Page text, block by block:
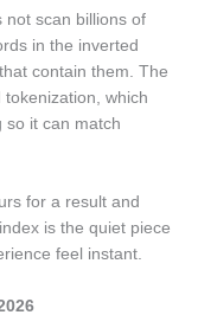
not scan billions of
in the inverted
contain them. The
which
so it can match
for a result and
is the quiet piece
feel instant.